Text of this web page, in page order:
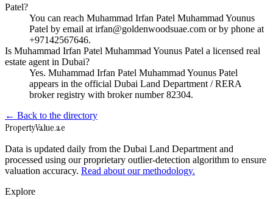
Patel?
You can reach Muhammad Irfan Patel Muhammad Younus
Patel by email at irfan@goldenwoodsuae.com or by phone at
+97142567646.
Is Muhammad Irfan Patel Muhammad Younus Patel a licensed real
estate agent in Dubai?
Yes. Muhammad Irfan Patel Muhammad Younus Patel
appears in the official Dubai Land Department / RERA
broker registry with broker number 82304.
← Back to the directory
PropertyValue.ae
Data is updated daily from the Dubai Land Department and
processed using our proprietary outlier-detection algorithm to ensure
valuation accuracy. Read about our methodology.
Explore